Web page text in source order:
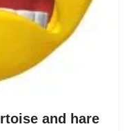
and hare